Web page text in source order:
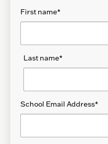
First name*
Last name*
School Email Address*